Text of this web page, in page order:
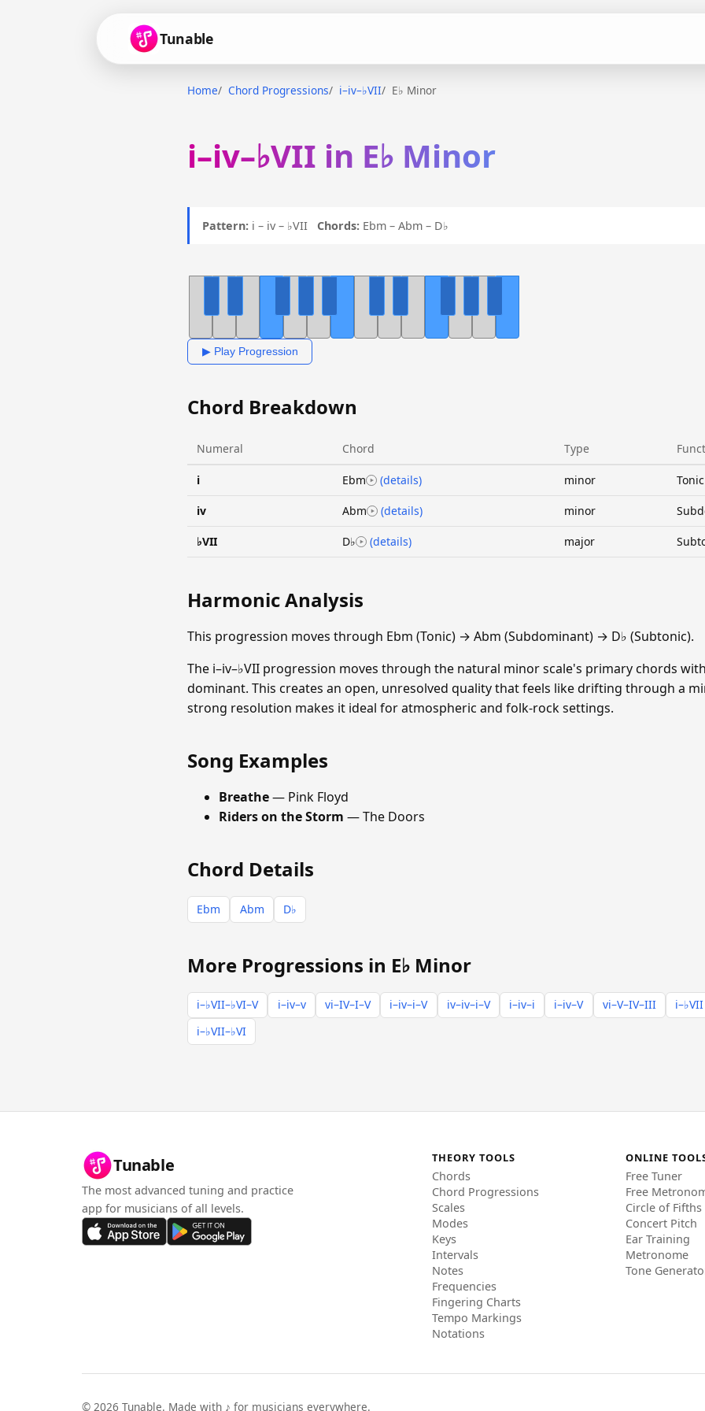
Tunable
Home Chord Progressions i–iv–♭VII E♭ Minor
i–iv–♭VII in E♭ Minor
Pattern: i – iv – ♭VII Chords: Ebm – Abm – D♭
▶ Play Progression
Chord Breakdown
Numeral Chord Type
i Ebm (details) minor Tonic
iv Abm (details) minor
♭VII D♭ (details) major
Harmonic Analysis
This progression moves through Ebm (Tonic) → Abm (Subdominant) → D♭ (Subtonic).
The i–iv–♭VII progression moves through the natural minor scale's primary chords
dominant. This creates an open, unresolved quality that feels like drifting through a
strong resolution makes it ideal for atmospheric and folk-rock settings.
Song Examples
Breathe— Pink Floyd
Riders on the Storm — The Doors
Chord Details
Ebm Abm D♭
More Progressions in E♭ Minor
i–♭VII–♭VI–V i–iv–v vi–IV–I–V i–iv–i–V iv–iv–i–V i–iv–i i–iv–V vi–V–IV–III i–♭VII
i–♭VII–♭VI
Tunable
The most advanced tuning and practice
app for musicians of all levels.
THEORY TOOLS
Chords
Chord Progressions
Scales
Modes
Keys
Intervals
Notes
Frequencies
Fingering Charts
Tempo Markings
Notations
ONLINE
Free Tuner
Free
Circle of Fifths
Concert Pitch
Ear Training
Metronome
Tone
© 2026 Tunable. Made with ♪ for musicians everywhere.